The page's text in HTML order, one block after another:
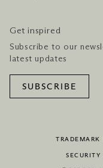
Get inspired
Subscribe to our
latest updates
SUBSCRIBE
TRADEMARK
SECURITY